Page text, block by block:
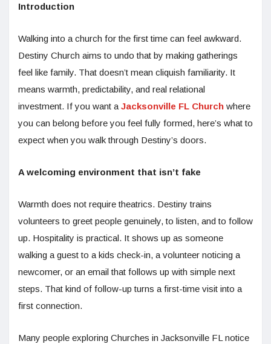
Introduction
Walking into a church for the first time can feel awkward.
Destiny Church aims to undo that by making gatherings
feel like family. That doesn’t mean cliquish familiarity. It
means warmth, predictability, and real relational
investment. If you want a Jacksonville FL Church where
you can belong before you feel fully formed, here’s what to
expect when you walk through Destiny’s doors.
A welcoming environment that isn’t fake
Warmth does not require theatrics. Destiny trains
volunteers to greet people genuinely, to listen, and to follow
up. Hospitality is practical. It shows up as someone
walking a guest to a kids check-in, a volunteer noticing a
newcomer, or an email that follows up with simple next
steps. That kind of follow-up turns a first-time visit into a
first connection.
Many people exploring Churches in Jacksonville FL notice